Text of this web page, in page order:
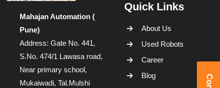
Mahajan Automation (
Pune)
Address: Gate No. 441,
S.No. 474/1 Lawasa road,
Near primary school,
Mukaiwadi, Tal.Mulshi
Quick Links
About Us
Used Robots
Career
Blog